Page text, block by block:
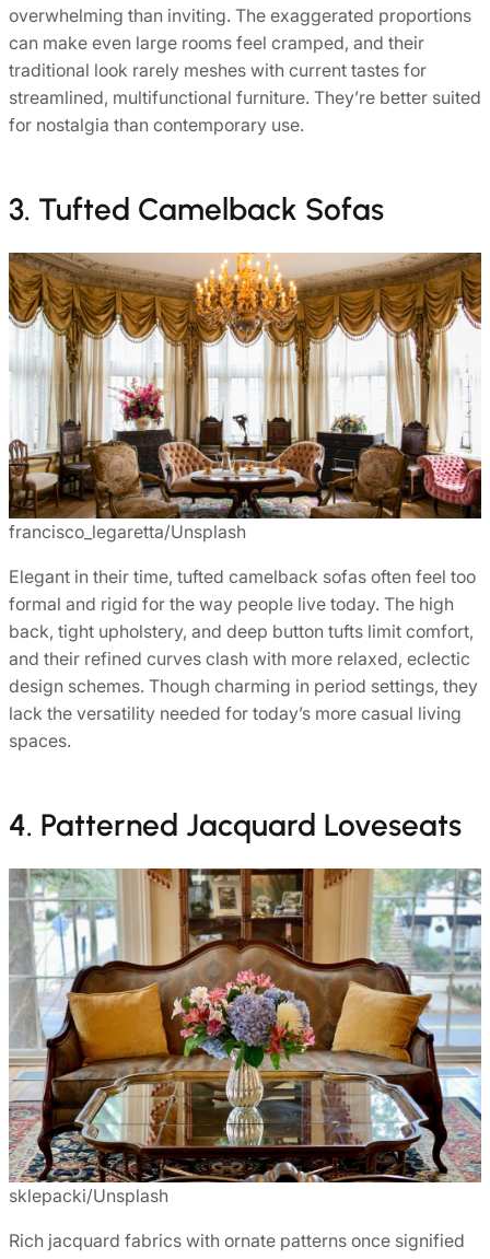
overwhelming than inviting. The exaggerated proportions
can make even large rooms feel cramped, and their
traditional look rarely meshes with current tastes for
streamlined, multifunctional furniture. They’re better suited
for nostalgia than contemporary use.
3. Tufted Camelback Sofas
francisco_legaretta/Unsplash
Elegant in their time, tufted camelback sofas often feel too
formal and rigid for the way people live today. The high
back, tight upholstery, and deep button tufts limit comfort,
and their refined curves clash with more relaxed, eclectic
design schemes. Though charming in period settings, they
lack the versatility needed for today’s more casual living
spaces.
4. Patterned Jacquard Loveseats
sklepacki/Unsplash
Rich jacquard fabrics with ornate patterns once signified